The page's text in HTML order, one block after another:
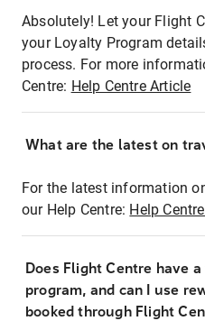
Absolutely! Let your Flight
your Loyalty Program
process. For more
Centre: Help Centre Article
What are the latest on
For the latest information
our Help Centre: Help
Does Flight Centre have
program, and can I use
booked through Flight